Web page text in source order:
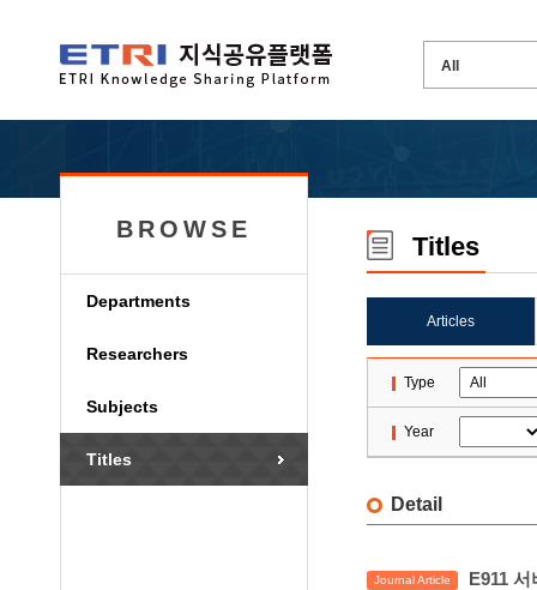
BROWSE
Departments
Researchers
Subjects
Titles
Titles
Articles
Type
Year
Detail
Journal Article E911